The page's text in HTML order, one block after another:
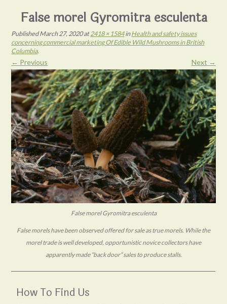
False morel Gyromitra esculenta
PublishedMarch 27, 2020at2418 × 1584inHealth and safety issues
concerning commercial marketing Of Edible Wild Mushrooms in British
Columbia.
← Previous Next →
False morel Gyromitra esculenta
False morels have been observed offered for sale as true morels. While the
morel trade is well developed, opportunistic novice collectors have
apparently made “back door” sales to produce stalls.
How To Find Us